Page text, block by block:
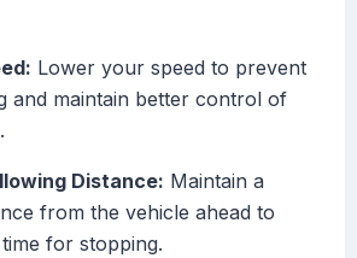
Lower your speed to prevent
and maintain better control of
Distance: Maintain a
from the vehicle ahead to
for stopping.